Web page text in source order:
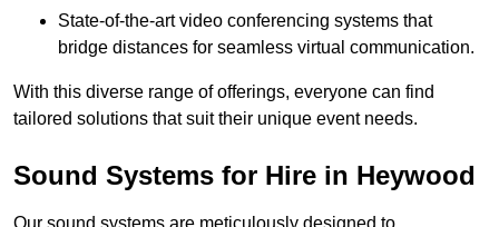
State-of-the-art video conferencing systems that
bridge distances for seamless virtual communication.
With this diverse range of offerings, everyone can find
tailored solutions that suit their unique event needs.
Sound Systems for Hire in Heywood